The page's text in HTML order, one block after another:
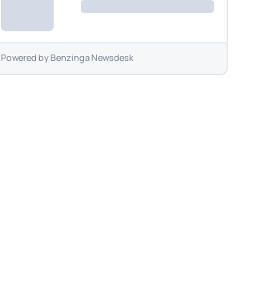
Powered byBenzinga Newsdesk